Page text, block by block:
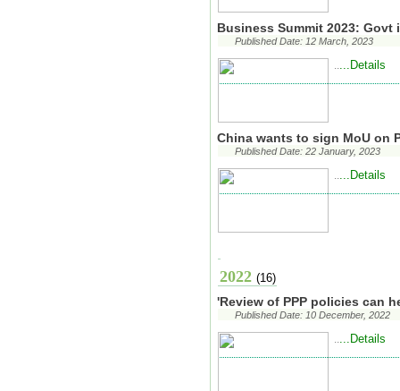
Business Summit 2023: Govt
Published Date: 12 March, 2023
.....Details
China wants to sign MoU on
Published Date: 22 January, 2023
.....Details
2022(16)
'Review of PPP policies can
Published Date: 10 December, 2022
.....Details